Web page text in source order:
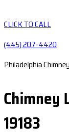
CLICK TO CALL
(445) 207-4420
Philadelphia
Chimney
19183